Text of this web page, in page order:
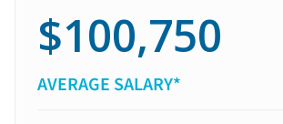
$100,750
AVERAGE SALARY*